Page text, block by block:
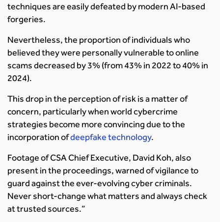
techniques are easily defeated by modern AI-based
forgeries.
Nevertheless, the proportion of individuals who
believed they were personally vulnerable to online
scams decreased by 3% (from 43% in 2022 to 40% in
2024).
This drop in the perception of risk is a matter of
concern, particularly when world cybercrime
strategies become more convincing due to the
incorporation ofdeepfake technology.
Footage of CSA Chief Executive, David Koh, also
present in the proceedings, warned of vigilance to
guard against the ever-evolving cyber criminals.
Never short-change what matters and always check
at trusted sources.”